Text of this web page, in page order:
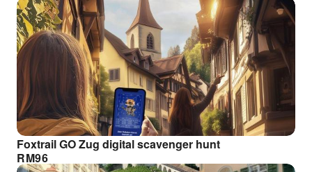
Foxtrail GO Zug digital scavenger hunt
RM96